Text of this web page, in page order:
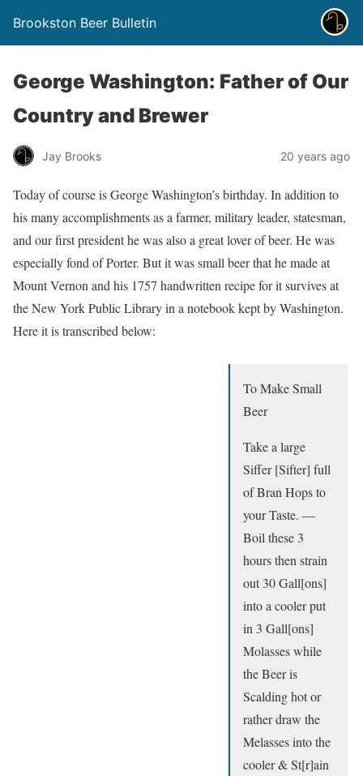
Brookston Beer Bulletin
George Washington: Father of Our
Country and Brewer
Jay Brooks 20 years ago
Today of course is George Washington’s birthday. In addition to
his many accomplishments as a farmer, military leader, statesman,
and our first president he was also a great lover of beer. He was
especially fond of Porter. But it was small beer that he made at
Mount Vernon and his 1757 handwritten recipe for it survives at
the New York Public Library in a notebook kept by Washington.
Here it is transcribed below:
To Make Small
Beer
Take a large
Siffer [Sifter] full
of Bran Hops to
your Taste. —
Boil these 3
hours then strain
out 30 Gall[ons]
into a cooler put
in 3 Gall[ons]
Molasses while
the Beer is
Scalding hot or
rather draw the
Melasses into the
cooler & St[r]ain